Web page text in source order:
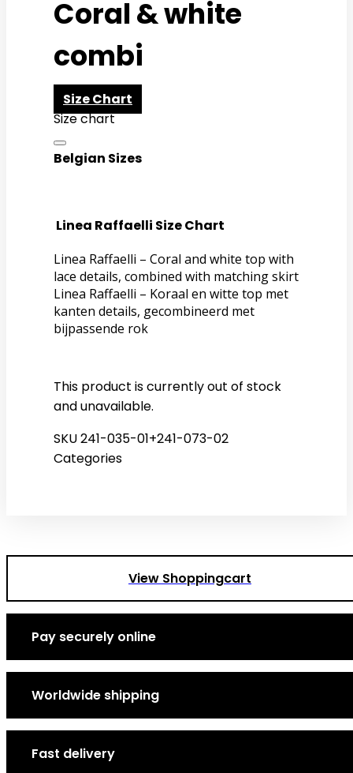
Coral & white
combi
Size Chart
Size chart
Belgian Sizes
Linea Raffaelli Size Chart
Linea Raffaelli – Coral and white top with
lace details, combined with matching skirt
Linea Raffaelli – Koraal en witte top met
kanten details, gecombineerd met
bijpassende rok
This product is currently out of stock
and unavailable.
SKU241-035-01+241-073-02
Categories
View Shoppingcart
Pay securely online
Worldwide shipping
Fast delivery